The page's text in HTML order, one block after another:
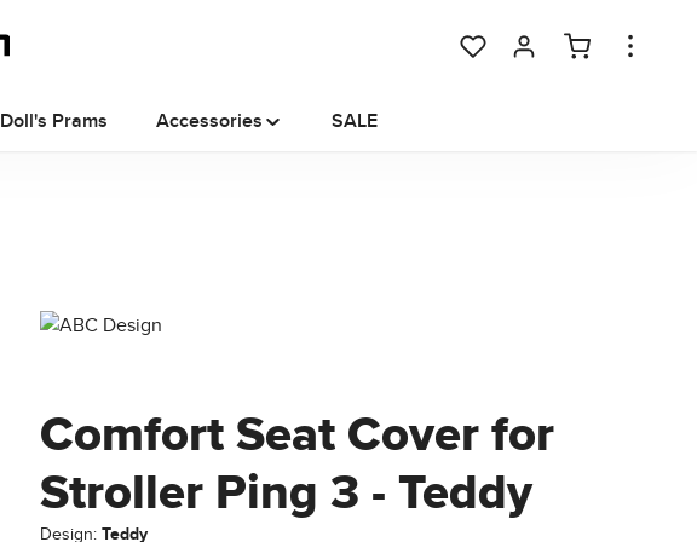
You have 0 wishlist items
Doll's Prams Accessories SALE
Comfort Seat Cover for
Stroller Ping 3 - Teddy
Design:Teddy